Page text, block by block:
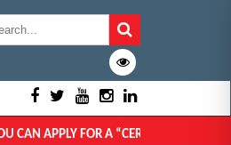
FOR A “CERTIFICATE OF GOOD